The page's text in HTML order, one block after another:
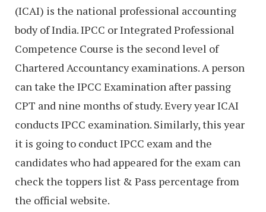
(ICAI) is the national professional accounting
body of India. IPCC or Integrated Professional
Competence Course is the second level of
Chartered Accountancy examinations. A person
can take the IPCC Examination after passing
CPT and nine months of study. Every year ICAI
conducts IPCC examination. Similarly, this year
it is going to conduct IPCC exam and the
candidates who had appeared for the exam can
check the toppers list & Pass percentage from
the official website.